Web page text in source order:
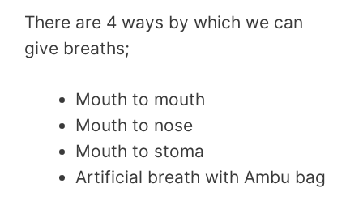
There are 4 ways by which we can
give breaths;
Mouth to mouth
Mouth to nose
Mouth to stoma
Artificial breath with Ambu bag